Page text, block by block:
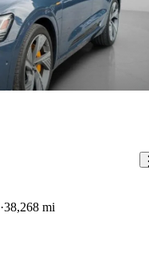
38,268 mi